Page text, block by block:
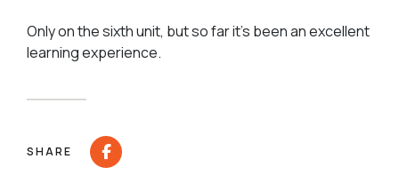
Only on the sixth unit, but so far it’s been an excellent
learning experience.
SHARE